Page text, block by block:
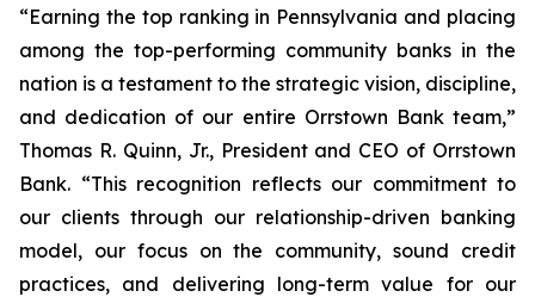
“Earning the top ranking in Pennsylvania and placing
among the top-performing community banks in the
nation is a testament to the strategic vision, discipline,
and dedication of our entire Orrstown Bank team,”
Thomas R. Quinn, Jr., President and CEO of Orrstown
Bank. “This recognition reflects our commitment to
our clients through our relationship-driven banking
model, our focus on the community, sound credit
practices, and delivering long-term value for our